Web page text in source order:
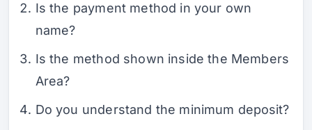
Is the payment method in your own
name?
Is the method shown inside the Members
Area?
Do you understand the minimum deposit?